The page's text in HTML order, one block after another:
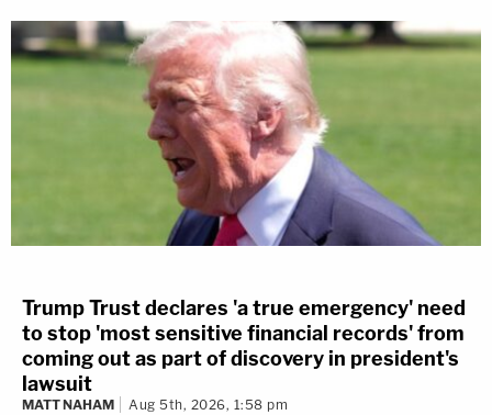
Trump Trust declares 'a true emergency' need
to stop 'most sensitive financial records' from
coming out as part of discovery in president's
lawsuit
MATT NAHAM Aug 5th, 2026, 1:58 pm